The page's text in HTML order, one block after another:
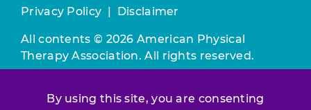
By using this site, you are consenting
Privacy Policy | Disclaimer
All contents © 2026 American Physical
Therapy Association. All rights reserved.
constitutes acceptance of ourTerms &